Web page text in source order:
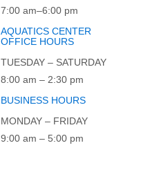
7:00 am–6:00 pm
AQUATICS CENTER
OFFICE HOURS
TUESDAY – SATURDAY
8:00 am – 2:30 pm
BUSINESS HOURS
MONDAY – FRIDAY
9:00 am – 5:00 pm